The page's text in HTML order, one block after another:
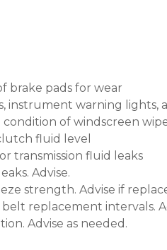
brake pads for wear
instrument warning lights,
of windscreen
fluid level
transmission fluid leaks
Advise.
strength. Advise if
replacement intervals.
Advise as needed.